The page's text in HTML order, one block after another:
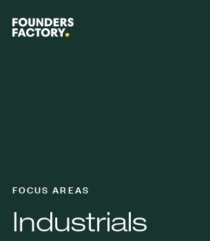
FOCUS AREAS
Industrials